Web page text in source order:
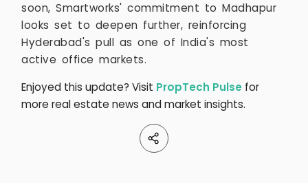
soon, Smartworks' commitment to Madhapur
looks set to deepen further, reinforcing
Hyderabad's pull as one of India's most
active office markets.
Enjoyed this update? Visit PropTech Pulse for
more real estate news and market insights.